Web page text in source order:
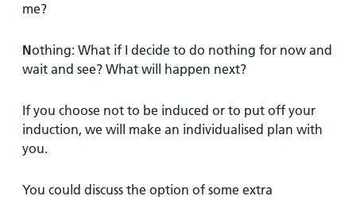
me?
Nothing: What if I decide to do nothing for now and
wait and see? What will happen next?
If you choose not to be induced or to put off your
induction, we will make an individualised plan with
you.
You could discuss the option of some extra